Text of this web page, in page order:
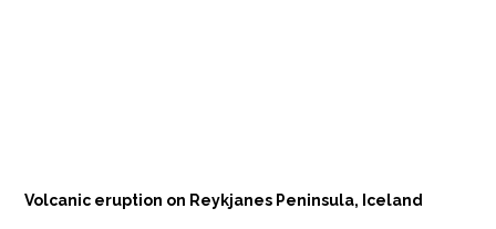
Volcanic eruption on Reykjanes Peninsula, Iceland